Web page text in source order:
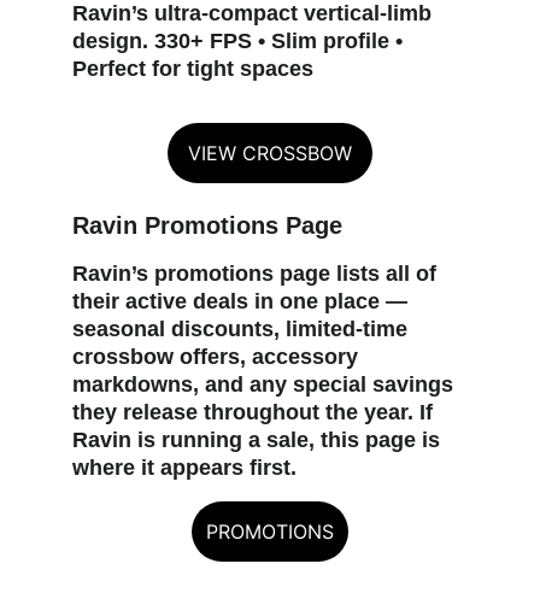
Ravin’s ultra‑compact vertical‑limb
design. 330+ FPS • Slim profile •
Perfect for tight spaces
VIEW CROSSBOW
Ravin Promotions Page
Ravin’s promotions page lists all of
their active deals in one place —
seasonal discounts, limited‑time
crossbow offers, accessory
markdowns, and any special savings
they release throughout the year. If
Ravin is running a sale, this page is
where it appears first.
PROMOTIONS